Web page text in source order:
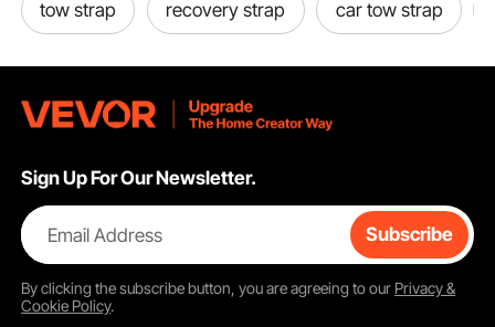
tow strap recovery strap car tow strap
Sign Up For Our Newsletter.
Email Address Subscribe
By clicking thesubscribebutton, you are agreeing to our Privacy &
Cookie Policy.